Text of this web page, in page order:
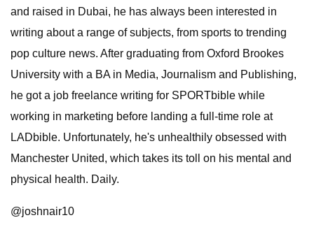
and raised in Dubai, he has always been interested in
writing about a range of subjects, from sports to trending
pop culture news. After graduating from Oxford Brookes
University with a BA in Media, Journalism and Publishing,
he got a job freelance writing for SPORTbible while
working in marketing before landing a full-time role at
LADbible. Unfortunately, he's unhealthily obsessed with
Manchester United, which takes its toll on his mental and
physical health. Daily.
@joshnair10